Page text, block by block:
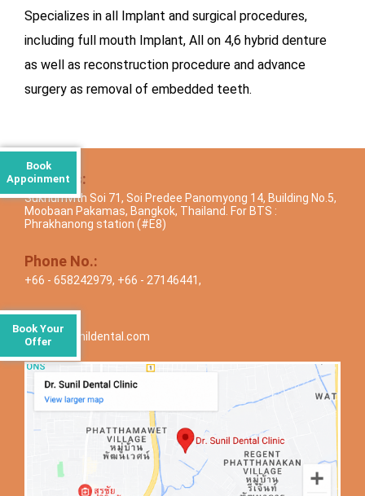
Specializes in all Implant and surgical procedures,
including full mouth Implant, All on 4,6 hybrid denture
as well as reconstruction procedure and advance
surgery as removal of embedded teeth.
Address:
Sukhumvith Soi 71, Soi Predee Panomyong 14, Building No.5,
Moobaan Pakamas, Bangkok, Thailand. For BTS :
Phrakhanong station (#E8)
Phone No.:
+66 - 658242979, +66 - 27146441,
Email ID:
info@drsunildental.com
Book
Appoinment
Book Your
Offer